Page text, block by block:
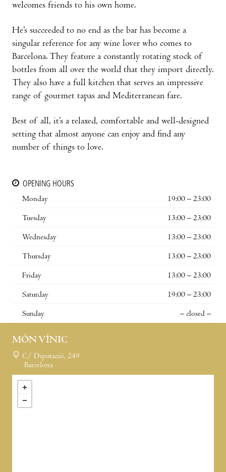
welcomes friends to his own home.
He’s succeeded to no end as the bar has become a
singular reference for any wine lover who comes to
Barcelona. They feature a constantly rotating stock of
bottles from all over the world that they import directly.
They also have a full kitchen that serves an impressive
range of gourmet tapas and Mediterranean fare.
Best of all, it’s a relaxed, comfortable and well-designed
setting that almost anyone can enjoy and find any
number of things to love.
OPENING HOURS
Monday
19:00 – 23:00
Tuesday 13:00 – 23:00
Wednesday 13:00 – 23:00
Thursday 13:00 – 23:00
Friday 13:00 – 23:00
Saturday 19:00 – 23:00
Sunday – closed –
MÓN VÍNIC
C/ Diputació, 249
Barcelona